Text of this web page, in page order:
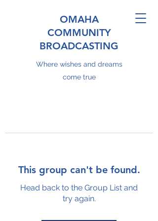
OMAHA
COMMUNITY
BROADCASTING
Where wishes and dreams
come true
This group can't be found.
Head back to the Group List and
try again.